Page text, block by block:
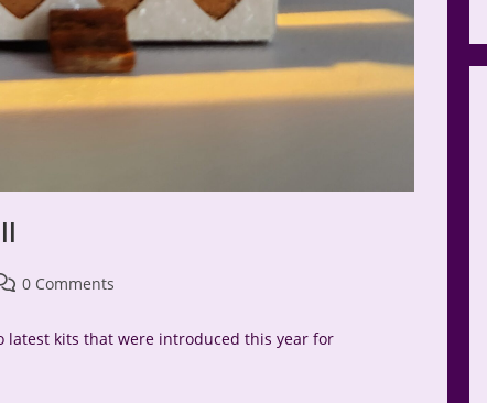
0 Comments
latest kits that were introduced this year for